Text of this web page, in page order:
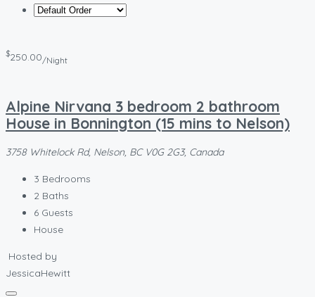
$250.00/Night
Alpine Nirvana 3 bedroom 2 bathroom
House in Bonnington (15 mins to Nelson)
3758 Whitelock Rd, Nelson, BC V0G 2G3, Canada
3 Bedrooms
2 Baths
6 Guests
House
Hosted by
JessicaHewitt